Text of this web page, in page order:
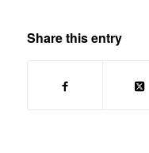
Share this entry